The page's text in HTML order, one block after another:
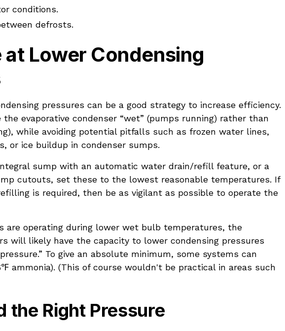
conditions.
defrosts.
at Lower Condensing
pressures can be a good strategy to increase efficiency.
evaporative condenser “wet” (pumps running) rather than
while avoiding potential pitfalls such as frozen water lines,
or ice buildup in condenser sumps.
sump with an automatic water drain/refill feature, or a
cutouts, set these to the lowest reasonable temperatures. If
is required, then be as vigilant as possible to operate the
are operating during lower wet bulb temperatures, the
will likely have the capacity to lower condensing pressures
To give an absolute minimum, some systems can
ammonia). (This of course wouldn't be practical in areas such
the Right Pressure